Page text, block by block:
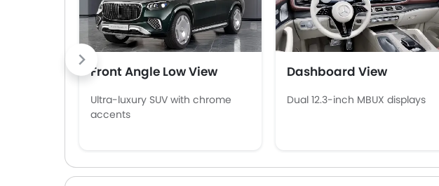
Front Angle Low View
Ultra-luxury SUV with chrome
accents
Dashboard View
Dual 12.3-inch MBUX displays